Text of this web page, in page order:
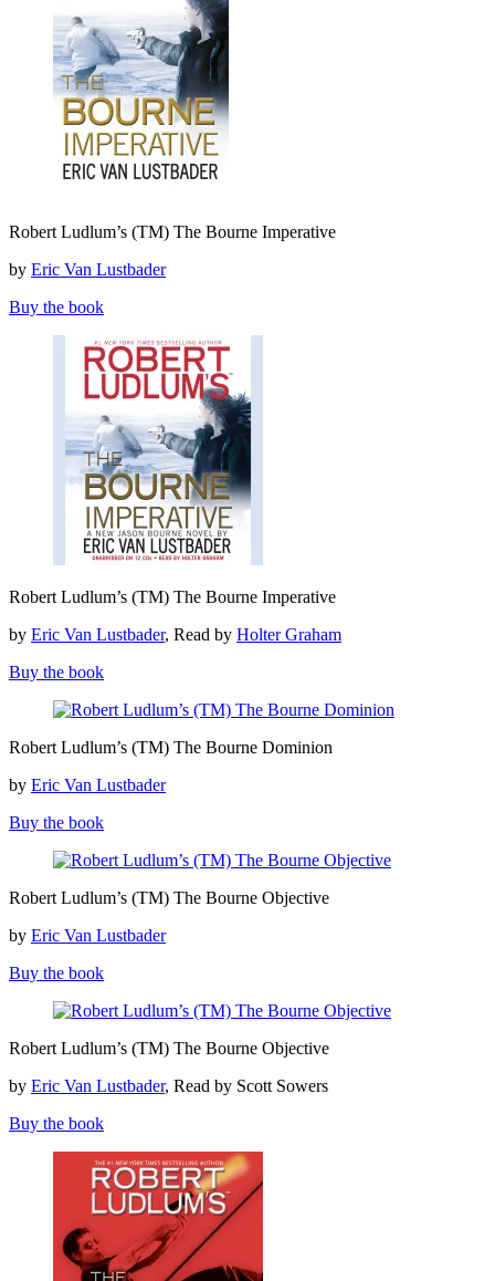
Ludlum’s
The
Imperative
Robert Ludlum’s (TM) The Bourne Imperative
by Eric Van Lustbader
Buy the book
Ludlum’s
The
Imperative
Robert Ludlum’s (TM) The Bourne Imperative
by Eric Van Lustbader, Read by Holter Graham
Buy the book
Ludlum’s
The
Dominion
Robert Ludlum’s (TM) The Bourne Dominion
by Eric Van Lustbader
Buy the book
Ludlum’s
The
Objective
Robert Ludlum’s (TM) The Bourne Objective
by Eric Van Lustbader
Buy the book
Ludlum’s
The
Objective
Robert Ludlum’s (TM) The Bourne Objective
by Eric Van Lustbader, Read by Scott Sowers
Buy the book